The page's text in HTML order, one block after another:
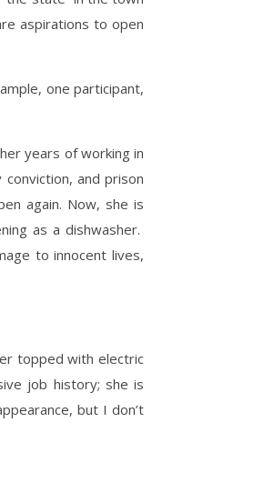
aspirations to open
one participant,
years of working in
and prison
again. Now, she is
as a dishwasher.
to innocent lives,
topped with electric
job history; she is
but I don’t